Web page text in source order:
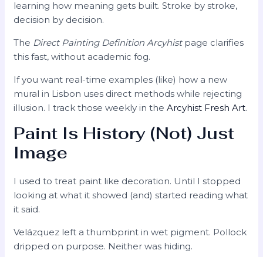
learning how meaning gets built. Stroke by stroke,
decision by decision.
The Direct Painting Definition Arcyhistpage clarifies
this fast, without academic fog.
If you want real-time examples (like) how a new
mural in Lisbon uses direct methods while rejecting
illusion. I track those weekly in theArcyhist Fresh Art.
Paint Is History (Not) Just
Image
I used to treat paint like decoration. Until I stopped
looking at what it showed (and) started reading what
it said.
Velázquez left a thumbprint in wet pigment. Pollock
dripped on purpose. Neither was hiding.